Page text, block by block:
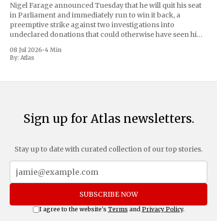
Nigel Farage announced Tuesday that he will quit his seat
in Parliament and immediately run to win it back, a
preemptive strike against two investigations into
undeclared donations that could otherwise have seen him
move as a chance for voters to
08 Jul 2026•4 Min
By: Atlas
Sign up for Atlas newsletters.
Stay up to date with curated collection of our top stories.
SUBSCRIBE NOW
I agree to the website's Terms and Privacy Policy.